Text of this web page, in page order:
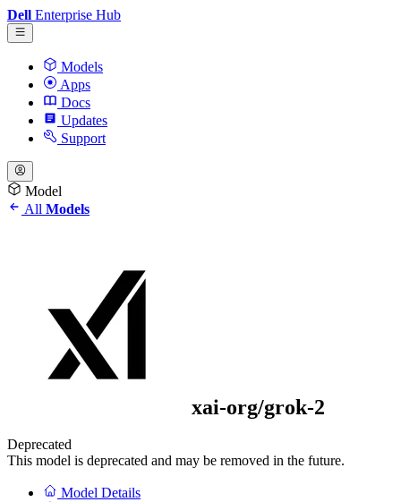
Dell Enterprise Hub
Models
Apps
Docs
Updates
Support
Model
All Models
xai-org/grok-2
Deprecated
This model is deprecated and may be removed in the future.
Model Details